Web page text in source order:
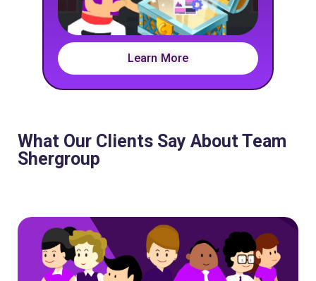
Learn More
What Our Clients Say About Team
Shergroup